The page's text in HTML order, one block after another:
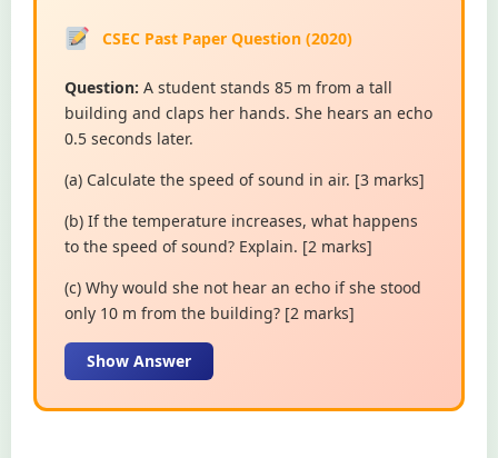
CSEC Past Paper Question (2020)
Question: A student stands 85 m from a tall
building and claps her hands. She hears an echo
0.5 seconds later.
(a) Calculate the speed of sound in air. [3 marks]
(b) If the temperature increases, what happens
to the speed of sound? Explain. [2 marks]
(c) Why would she not hear an echo if she stood
only 10 m from the building? [2 marks]
Show Answer